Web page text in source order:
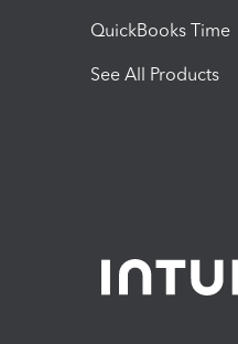
QuickBooks Time
See All Products